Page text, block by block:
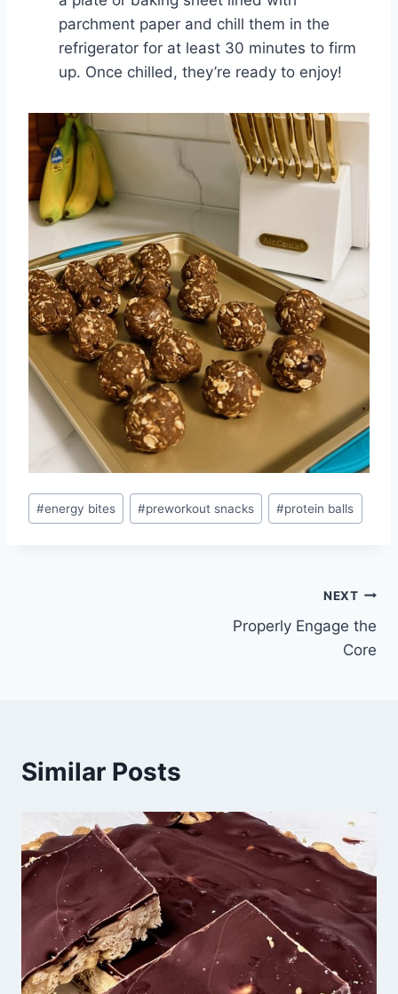
parchment paper and chill them in the
refrigerator for at least 30 minutes to firm
up. Once chilled, they’re ready to enjoy!
Post
Tags:
#energy bites #preworkout snacks #protein balls
NEXT
Properly Engage the
Core
Similar Posts